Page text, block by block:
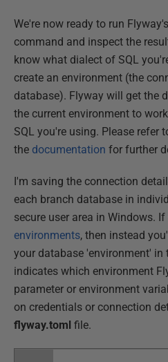
We're now ready to run Flyway's
command and inspect the
know what dialect of SQL
create an environment (the
database). Flyway will get the
the current environment to
SQL you're using. Please refer
the documentation for further
I'm saving the connection
each branch database in
secure user area in Windows.
environments, then instead
your database 'environment' in
indicates which environment
parameter or environment
on credentials or connection
flyway.toml file.